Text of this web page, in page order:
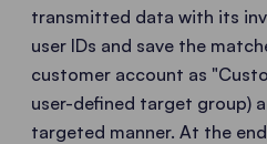
transmitted data with its
user IDs and save the
customer account as
user-defined target group)
targeted manner. At the